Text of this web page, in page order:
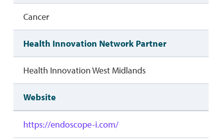
Cancer
Health Innovation Network Partner
Health Innovation West Midlands
Website
https://endoscope-i.com/